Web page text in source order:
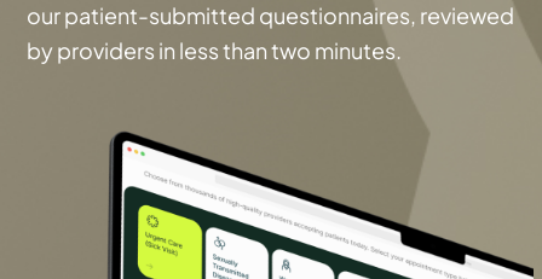
our patient-submitted questionnaires, reviewed
by providers in less than two minutes.